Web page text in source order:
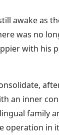
awake as
was no
with his
an inner
family
operation in